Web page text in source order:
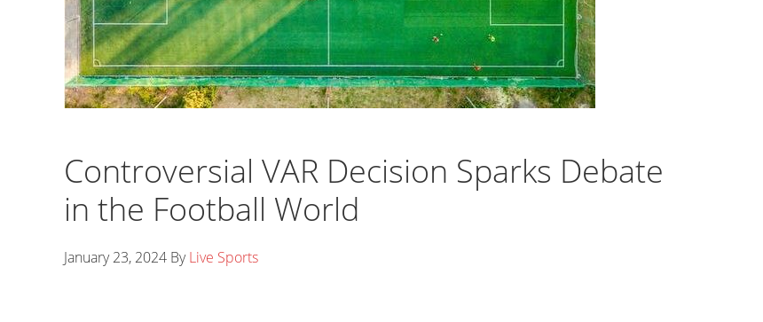
Controversial VAR Decision Sparks Debate
in the Football World
January 23, 2024 ByLive Sports